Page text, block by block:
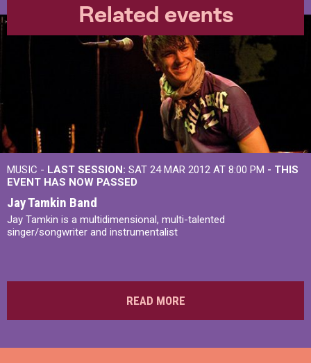
Related events
MUSIC - LAST SESSION: SAT 24 MAR 2012 AT 8:00 PM - THIS
EVENT HAS NOW PASSED
Jay Tamkin Band
Jay Tamkin is a multidimensional, multi-talented
singer/songwriter and instrumentalist
READ MORE